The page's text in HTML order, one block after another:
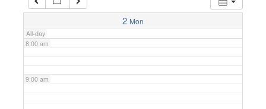
2 Mon
All-day
7:00 am
8:00 am
9:00 am